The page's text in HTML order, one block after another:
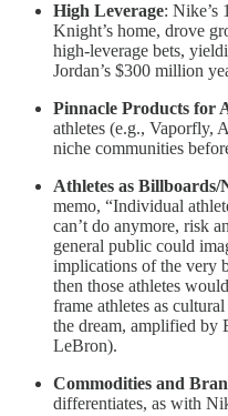
High Leverage: Nike’s
Knight’s home, drove
high-leverage bets,
Jordan’s $300 million
Pinnacle Products for
athletes (e.g., Vaporfly,
niche communities
Athletes as Billboards/
memo, “Individual
can’t do anymore, risk
general public could
implications of the very
then those athletes
frame athletes as
the dream, amplified by
LeBron).
Commodities and
differentiates, as with